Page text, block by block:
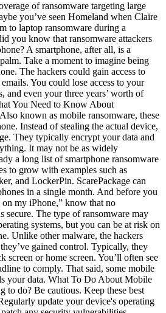
of ransomware targeting large
you’ve seen Homeland when Claire
to laptop ransomware during a
you know that ransomware attackers
A smartphone, after all, is a
Take a moment to imagine being
The hackers could gain access to
You could lose access to your
and even your three years’ worth of
You Need to Know About
known as mobile ransomware, these
Instead of stealing the actual device,
They typically encrypt your data and
It may not be as widely
a long list of smartphone ransomware
to grow with examples such as
and LockerPin. ScarePackage can
in a single month. And before you
my iPhone,” know that no
secure. The type of ransomware may
systems, but you can be at risk on
Unlike other malware, the hackers
gained control. Typically, they
or home screen. You’ll often see
to comply. That said, some mobile
your data. What To Do About Mobile
to do? Be cautious. Keep these best
update your device's operating